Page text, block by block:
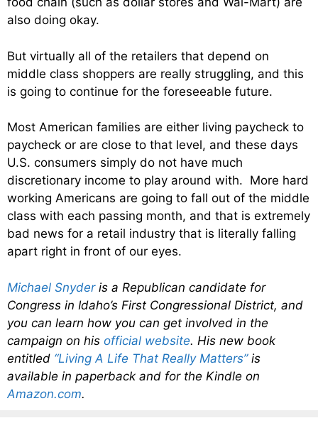
also doing okay.
But virtually all of the retailers that depend on
middle class shoppers are really struggling, and this
is going to continue for the foreseeable future.
Most American families are either living paycheck to
paycheck or are close to that level, and these days
U.S. consumers simply do not have much
discretionary income to play around with. More hard
working Americans are going to fall out of the middle
class with each passing month, and that is extremely
bad news for a retail industry that is literally falling
apart right in front of our eyes.
Michael Snyderis a Republican candidate for
Congress in Idaho’s First Congressional District, and
you can learn how you can get involved in the
campaign on his official website. His new book
entitled “Living A Life That Really Matters”is
available in paperback and for the Kindle on
Amazon.com.